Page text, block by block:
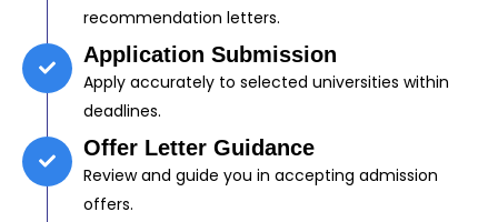
recommendation letters.
Application Submission
Apply accurately to selected universities within
deadlines.
Offer Letter Guidance
Review and guide you in accepting admission
offers.